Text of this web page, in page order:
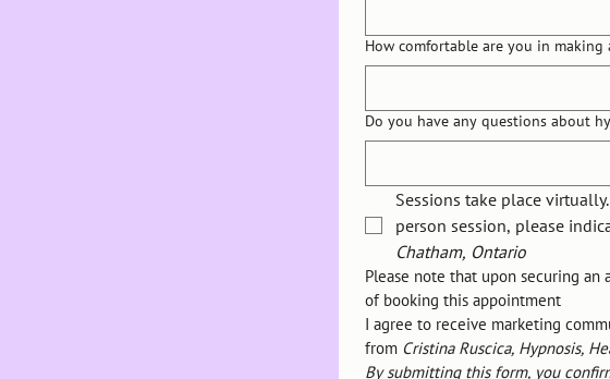
How comfortable are you in
Do you have any questions about
Sessions take place
person session, please
Chatham, Ontario
Please note that upon securing
of booking this appointment
I agree to receive marketing
from Cristina Ruscica, Hypnosis,
By submitting this form, you